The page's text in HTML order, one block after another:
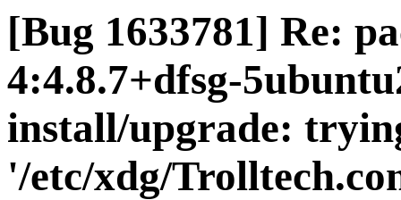
[Bug 1633781] Re:
4:4.8.7+dfsg-
install/upgrade:
'/etc/xdg/